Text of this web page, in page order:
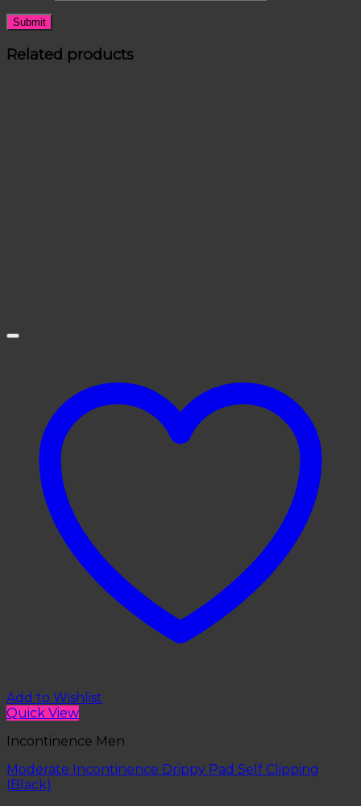
Related products
Add to Wishlist
Quick View
Incontinence Men
Moderate Incontinence Drippy Pad Self Clipping
(Black)